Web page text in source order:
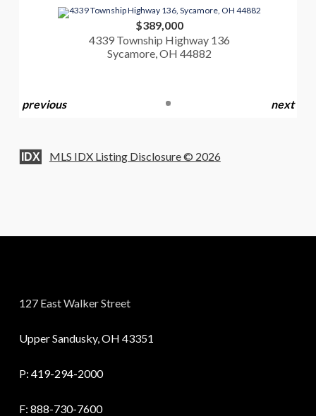
$389,000
4339 Township Highway 136
Sycamore, OH 44882
previous next
IDX MLS IDX Listing Disclosure © 2026
127 East Walker Street
Upper Sandusky, OH 43351
P: 419-294-2000
F: 888-730-7600